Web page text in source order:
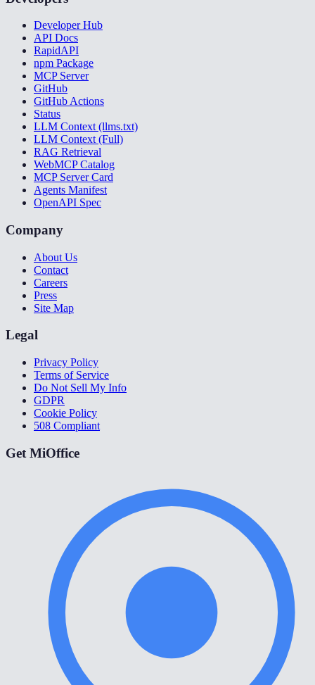
Developer Hub
API Docs
RapidAPI
npm Package
MCP Server
GitHub
GitHub Actions
Status
LLM Context (llms.txt)
LLM Context (Full)
RAG Retrieval
WebMCP Catalog
MCP Server Card
Agents Manifest
OpenAPI Spec
Company
About Us
Contact
Careers
Press
Site Map
Legal
Privacy Policy
Terms of Service
Do Not Sell My Info
GDPR
Cookie Policy
508 Compliant
Get MiOffice